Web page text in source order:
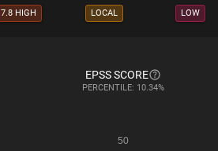
7.8 HIGH LOCAL LOW
EPSS SCORE
PERCENTILE: 10.34%